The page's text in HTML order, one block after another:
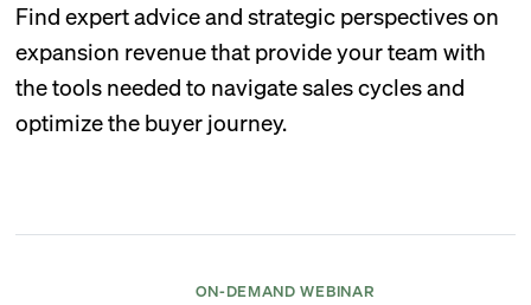
Find expert advice and strategic perspectives on
expansion revenue that provide your team with
the tools needed to navigate sales cycles and
optimize the buyer journey.
ON-DEMAND WEBINAR